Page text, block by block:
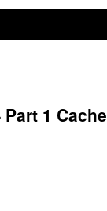
1 Cache